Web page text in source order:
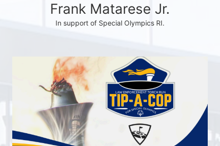
Frank Matarese Jr.
In support of Special Olympics RI.